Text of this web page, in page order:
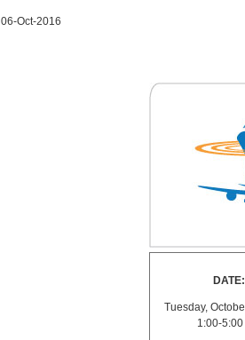
06-Oct-2016
DATE:
Tuesday,
1:00-5:00